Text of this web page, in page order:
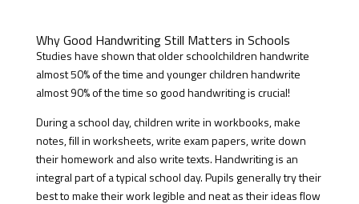
Why Good Handwriting Still Matters in Schools
Studies have shown that older schoolchildren handwrite
almost 50% of the time and younger children handwrite
almost 90% of the time so good handwriting is crucial!
During a school day, children write in workbooks, make
notes, fill in worksheets, write exam papers, write down
their homework and also write texts. Handwriting is an
integral part of a typical school day. Pupils generally try their
best to make their work legible and neat as their ideas flow